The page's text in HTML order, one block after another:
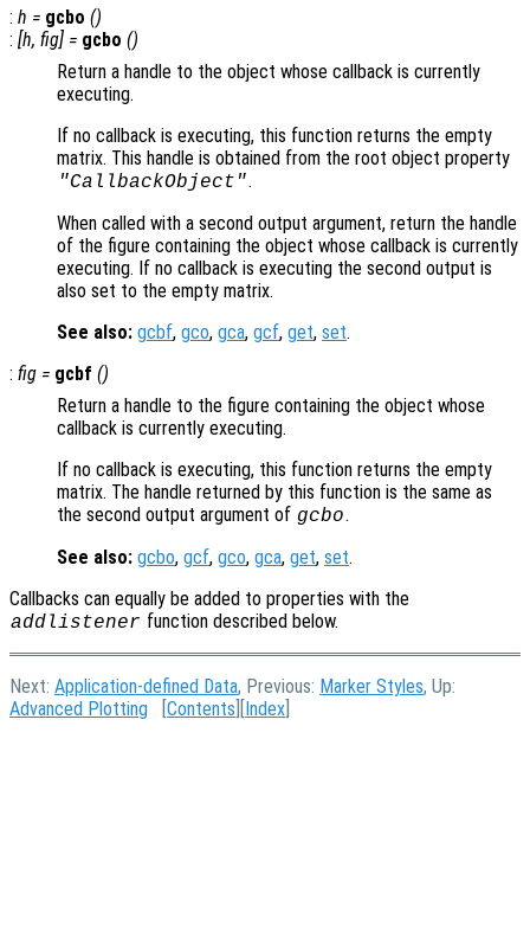
: h = gcbo ()
: [h, fig] = gcbo ()
Return a handle to the object whose callback is currently
executing.
If no callback is executing, this function returns the empty
matrix. This handle is obtained from the root object property
"CallbackObject".
When called with a second output argument, return the handle
of the figure containing the object whose callback is currently
executing. If no callback is executing the second output is
also set to the empty matrix.
See also: gcbf, gco, gca, gcf, get, set.
: fig = gcbf ()
Return a handle to the figure containing the object whose
callback is currently executing.
If no callback is executing, this function returns the empty
matrix. The handle returned by this function is the same as
the second output argument of gcbo.
See also: gcbo, gcf, gco, gca, get, set.
Callbacks can equally be added to properties with the
addlistener function described below.
Next: Application-defined Data, Previous: Marker Styles, Up:
Advanced Plotting [Contents ][Index